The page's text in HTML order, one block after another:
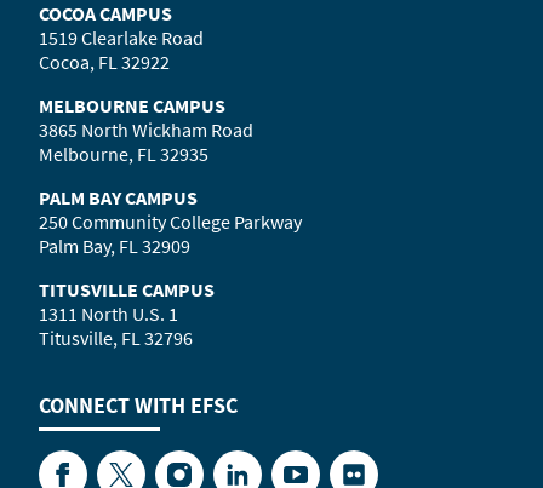
COCOA CAMPUS
1519 Clearlake Road
Cocoa, FL 32922
MELBOURNE CAMPUS
3865 North Wickham Road
Melbourne, FL 32935
PALM BAY CAMPUS
250 Community College Parkway
Palm Bay, FL 32909
TITUSVILLE CAMPUS
1311 North U.S. 1
Titusville, FL 32796
CONNECT WITH EFSC
FacebookTwitterInstagramLinkedInYouTubeFlickr